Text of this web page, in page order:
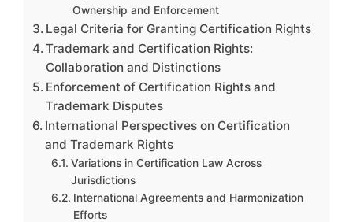
Ownership and Enforcement
Legal Criteria for Granting Certification Rights
Trademark and Certification Rights:
Collaboration and Distinctions
Enforcement of Certification Rights and
Trademark Disputes
International Perspectives on Certification
and Trademark Rights
Variations in Certification Law Across
Jurisdictions
International Agreements and Harmonization
Efforts